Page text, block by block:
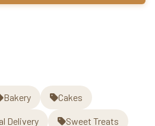
Bakery Cakes
Delivery Sweet Treats